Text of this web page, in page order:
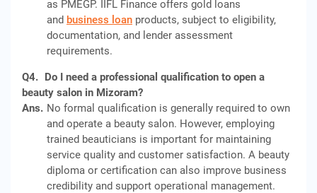
as PMEGP. IIFL Finance offers gold loans
and business loan products, subject to eligibility,
documentation, and lender assessment
requirements.
Q4. Do I need a professional qualification to open a
beauty salon in Mizoram?
Ans. No formal qualification is generally required to own
and operate a beauty salon. However, employing
trained beauticians is important for maintaining
service quality and customer satisfaction. A beauty
diploma or certification can also improve business
credibility and support operational management.